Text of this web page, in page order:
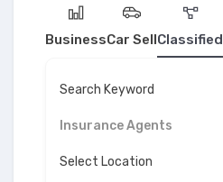
BusinessCar SellClassified
Search Keyword
Insurance Agents
Select Location